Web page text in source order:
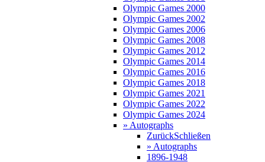
Olympic Games 2000
Olympic Games 2002
Olympic Games 2006
Olympic Games 2008
Olympic Games 2012
Olympic Games 2014
Olympic Games 2016
Olympic Games 2018
Olympic Games 2021
Olympic Games 2022
Olympic Games 2024
» Autographs
ZurückSchließen
» Autographs
1896-1948